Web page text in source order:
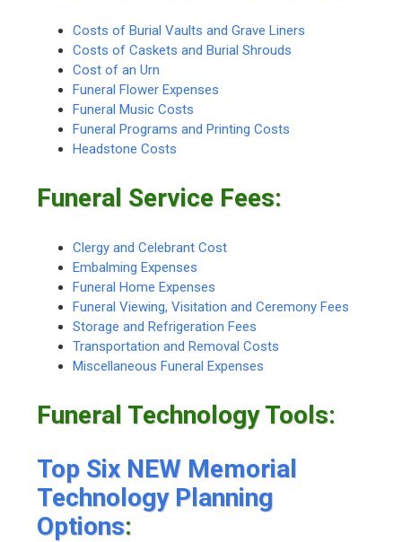
Costs of Burial Vaults and Grave Liners
Costs of Caskets and Burial Shrouds
Cost of an Urn
Funeral Flower Expenses
Funeral Music Costs
Funeral Programs and Printing Costs
Headstone Costs
Funeral Service Fees:
Clergy and Celebrant Cost
Embalming Expenses
Funeral Home Expenses
Funeral Viewing, Visitation and Ceremony Fees
Storage and Refrigeration Fees
Transportation and Removal Costs
Miscellaneous Funeral Expenses
Funeral Technology Tools:
Top Six NEW Memorial
Technology Planning
Options: